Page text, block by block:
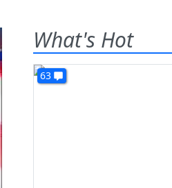
What's Hot
63